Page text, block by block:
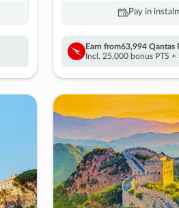
Pay in
Earn from63,994 Qantas
Incl. 25,000 bonus PTS +